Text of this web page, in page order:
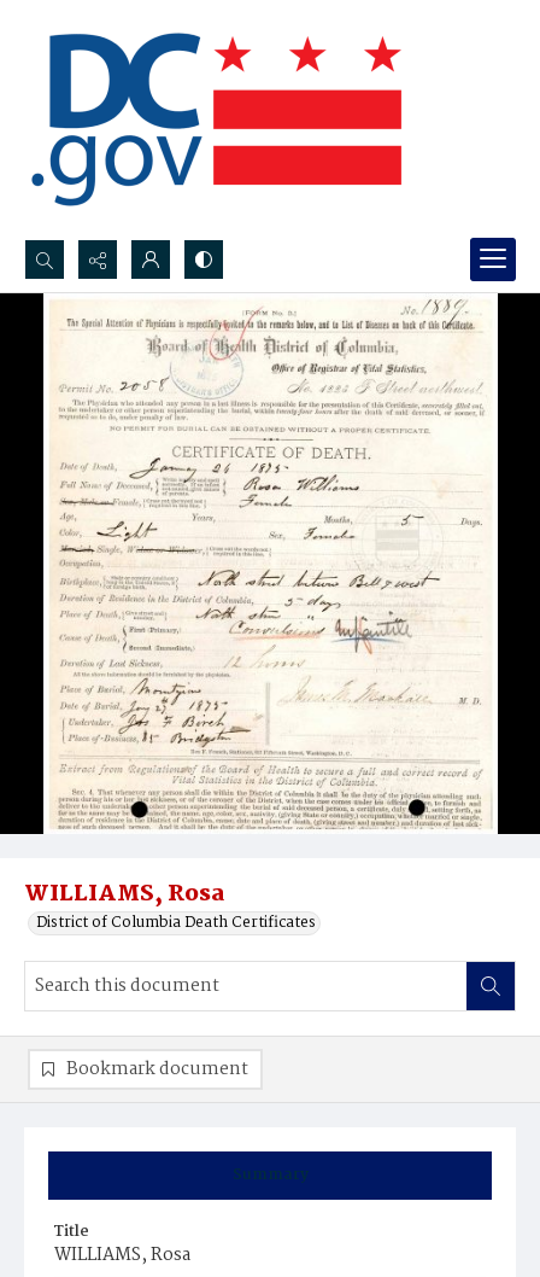
Search...
Advanced search
WILLIAMS, Rosa
District of Columbia Death Certificates
Summary
Title
WILLIAMS, Rosa
Bookmark document